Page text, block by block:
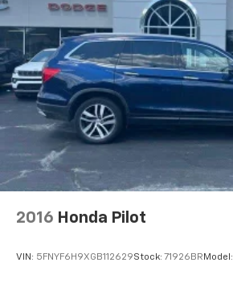
2016 Honda Pilot
VIN: 5FNYF6H9XGB112629Stock: 71926BRModel: